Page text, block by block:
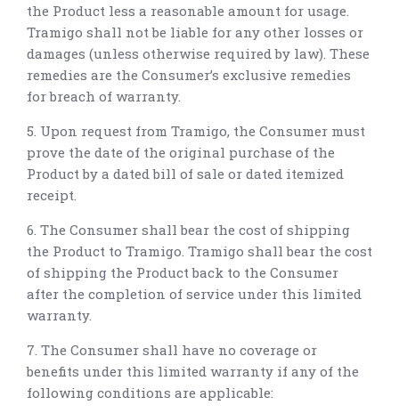
the Product less a reasonable amount for usage.
Tramigo shall not be liable for any other losses or
damages (unless otherwise required by law). These
remedies are the Consumer’s exclusive remedies
for breach of warranty.
5. Upon request from Tramigo, the Consumer must
prove the date of the original purchase of the
Product by a dated bill of sale or dated itemized
receipt.
6. The Consumer shall bear the cost of shipping
the Product to Tramigo. Tramigo shall bear the cost
of shipping the Product back to the Consumer
after the completion of service under this limited
warranty.
7. The Consumer shall have no coverage or
benefits under this limited warranty if any of the
following conditions are applicable: